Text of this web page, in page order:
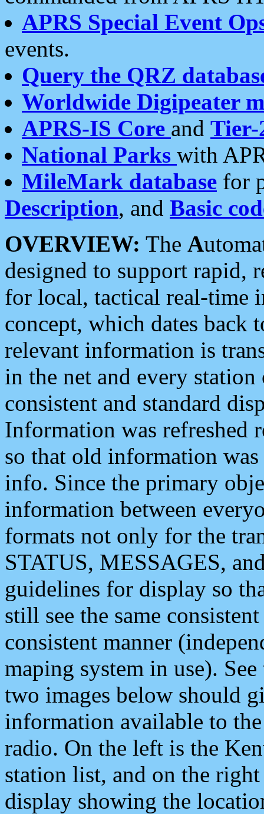
APRS Special Event
events.
Query the QRZ
Worldwide Digipeater
APRS-IS Core and Tier-
National Parks with
MileMark database for
Description, and Basic
OVERVIEW: The A
designed to support rapid,
for local, tactical real-time
concept, which dates back
relevant information is
in the net and every
consistent and standard
Information was refreshed
so that old information
info. Since the primary
information between
formats not only for the
STATUS, MESSAGES,
guidelines for display so
still see the same
consistent manner
maping system in use).
two images below should
information available to
radio. On the left is the
station list, and on the
display showing the